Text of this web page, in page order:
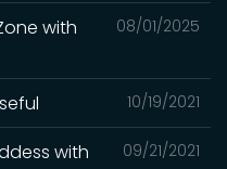
08/01/2025
with
10/19/2021
09/21/2021
with